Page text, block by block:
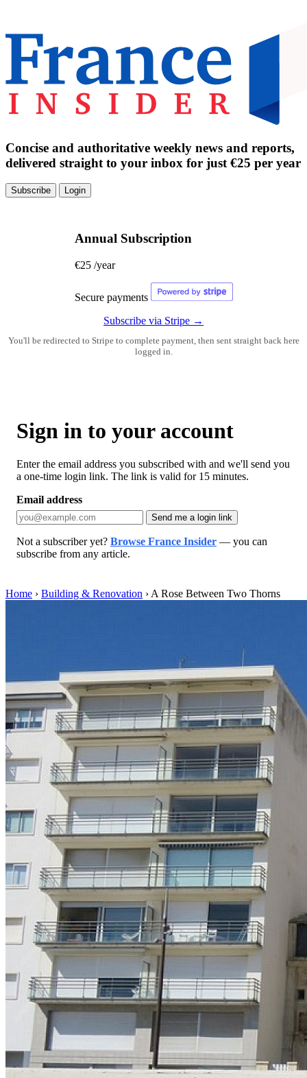
Concise and authoritative weekly news and reports,
delivered straight to your inbox for just €25 per year
Subscribe Login
Annual Subscription
€25 /year
Secure payments
Subscribe via Stripe →
You'll be redirected to Stripe to complete payment, then sent straight back here
logged in.
Sign in to your account
Enter the email address you subscribed with and we'll send you
a one-time login link. The link is valid for 15 minutes.
Email address
Send me a login link
Not a subscriber yet? Browse France Insider — you can
subscribe from any article.
Home › Building & Renovation › A Rose Between Two Thorns